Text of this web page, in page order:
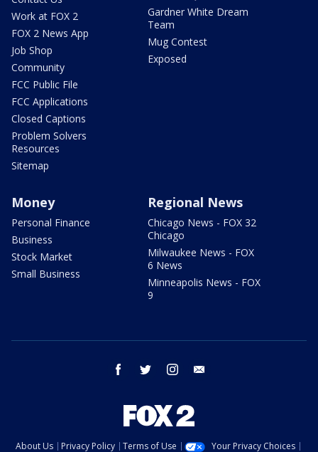
Work at FOX 2
FOX 2 News App
Job Shop
Community
FCC Public File
FCC Applications
Closed Captions
Problem Solvers
Resources
Sitemap
Gardner White Dream
Team
Mug Contest
Exposed
Money
Personal Finance
Business
Stock Market
Small Business
Regional News
Chicago News - FOX 32
Chicago
Milwaukee News - FOX
6 News
Minneapolis News - FOX
9
facebook twitter instagram
About Us Privacy Policy Terms of Use Your Privacy Choices